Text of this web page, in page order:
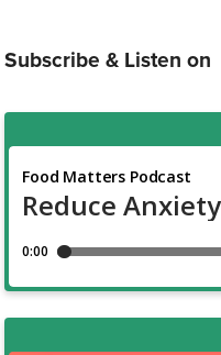
Subscribe & Listen on